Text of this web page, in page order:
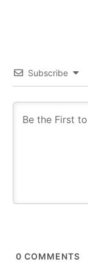
Subscribe
0 COMMENTS